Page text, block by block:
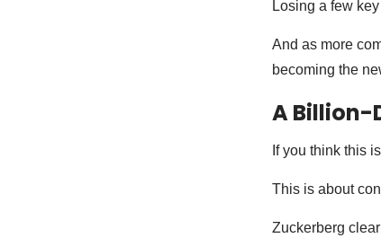
Losing a few
And as more
becoming the
A Billion-
If you think this
This is about
Zuckerberg